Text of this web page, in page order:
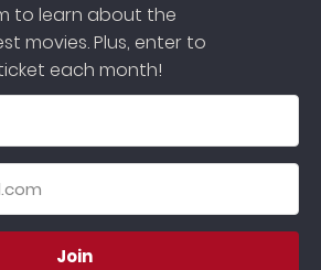
to learn about the
movies. Plus, enter to
ticket each month!
Join